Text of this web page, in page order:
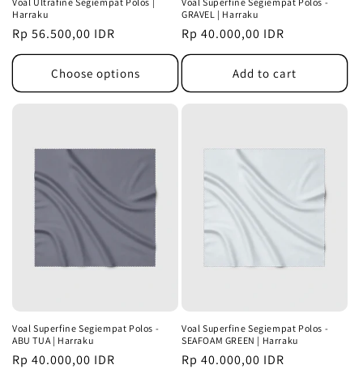
Harraku
Regular
price
Rp 56.500,00 IDR
Choose options
GRAVEL | Harraku
Regular
price
Rp 40.000,00 IDR
Add to cart
Voal Superfine Segiempat Polos -
ABU TUA | Harraku
Regular
Rp 40.000,00 IDR
Voal Superfine Segiempat Polos -
SEAFOAM GREEN | Harraku
Regular
Rp 40.000,00 IDR